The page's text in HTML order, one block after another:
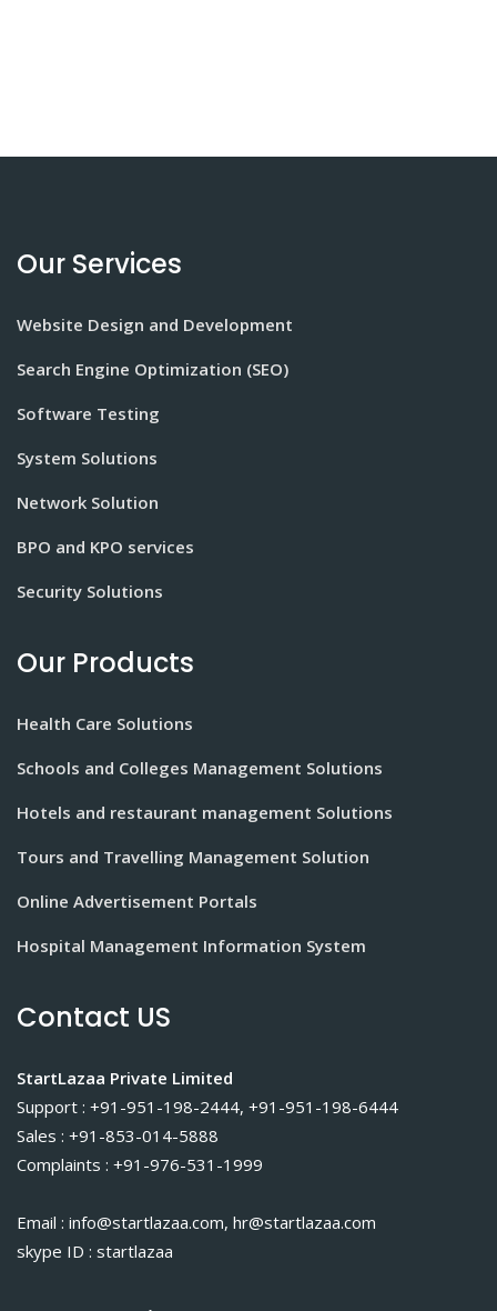
Our Services
Website Design and Development
Search Engine Optimization (SEO)
Software Testing
System Solutions
Network Solution
BPO and KPO services
Security Solutions
Our Products
Health Care Solutions
Schools and Colleges Management Solutions
Hotels and restaurant management Solutions
Tours and Travelling Management Solution
Online Advertisement Portals
Hospital Management Information System
Contact US
StartLazaa Private Limited
Support : +91-951-198-2444, +91-951-198-6444
Sales : +91-853-014-5888
Complaints : +91-976-531-1999
Email : info@startlazaa.com, hr@startlazaa.com
skype ID : startlazaa